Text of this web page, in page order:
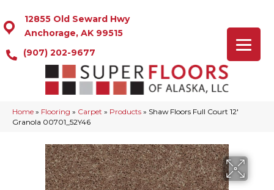
12855 Old Seward Hwy
Anchorage, AK 99515
(907) 202-9677
Home » Flooring » Carpet » Products » Shaw Floors Full Court 12′
Granola 00701_52Y46